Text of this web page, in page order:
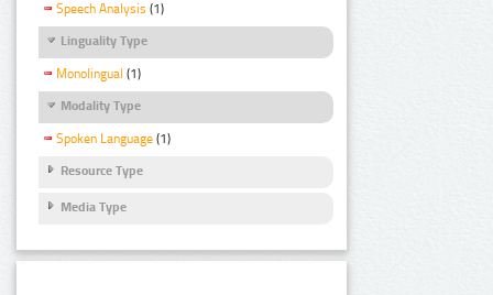
Speech Analysis (1)
Linguality Type
Monolingual (1)
Modality Type
Spoken Language (1)
Resource Type
Media Type